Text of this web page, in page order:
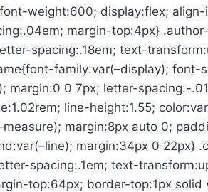
weight:600; display:flex;
margin-top:4px}
spacing:.18em; text-
family:var(–display); font-
margin:0 0 7px; letter-spacing:-
line-height:1.55;
margin:8px auto 0;
margin:34px 0 22px}
spacing:.1em; text-
top:64px; border-top:1px solid